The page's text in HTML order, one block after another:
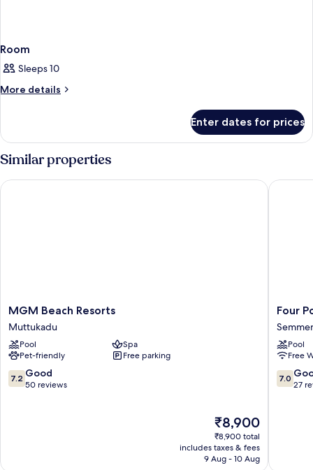
Room
Sleeps 10
More details
More
Enter dates for prices
Similar properties
MGM
Beach
Resorts
Muttukadu
MGM Beach Resorts
Muttukadu
Pool
Spa
Pet-friendly
Free parking
7.2
out
7.2 Good
50 reviews
The
price
is
₹8,900
₹8,900
₹8,900 total
includes taxes & fees
9 Aug - 10 Aug
MGM Beach Resorts
Four
Points
by
Chennai
OMR
Four
Pool
Free
7.0
out
7.0
27
Four